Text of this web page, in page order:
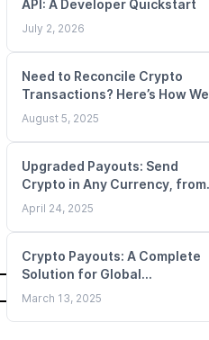
API: A Developer Quickstart
July 2, 2026
Need to Reconcile Crypto
Transactions? Here’s How We
Make It Simple
August 5, 2025
Upgraded Payouts: Send
Crypto in Any Currency, from
Any Balance
April 24, 2025
Crypto Payouts: A Complete
Solution for Global
Remittances
March 13, 2025